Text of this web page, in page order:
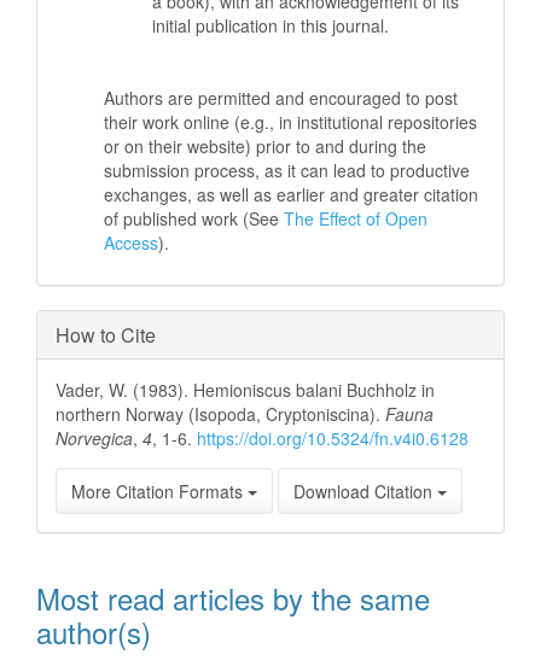
initial publication in this journal.
Authors are permitted and encouraged to post
their work online (e.g., in institutional repositories
or on their website) prior to and during the
submission process, as it can lead to productive
exchanges, as well as earlier and greater citation
of published work (See The Effect of Open
Access).
How to Cite
Vader, W. (1983). Hemioniscus balani Buchholz in
northern Norway (Isopoda, Cryptoniscina). Fauna
Norvegica, 4, 1-6. https://doi.org/10.5324/fn.v4i0.6128
More Citation Formats Download Citation
Most read articles by the same
author(s)